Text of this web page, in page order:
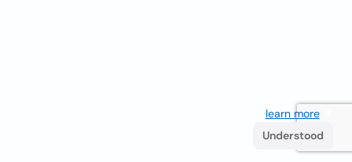
learn more. If
Understood